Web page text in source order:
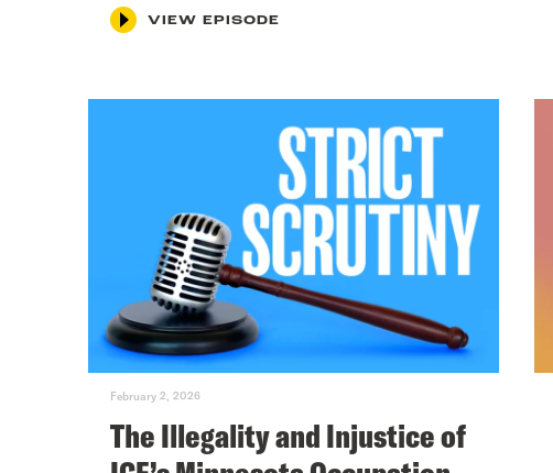
VIEW EPISODE
February 2, 2026
The Illegality and Injustice of